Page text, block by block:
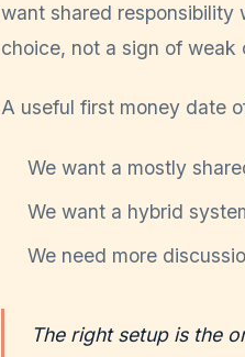
want shared responsibility
choice, not a sign of weak
A useful first money date
We want a mostly
We want a hybrid
We need more
The right setup is the